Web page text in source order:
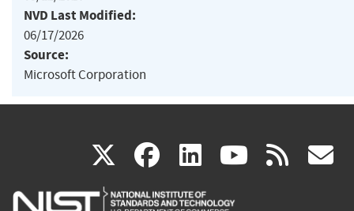
NVD Last Modified:
06/17/2026
Source:
Microsoft Corporation
X(link
is
facebook
(link
is
linkedin
(link
is
(link rss